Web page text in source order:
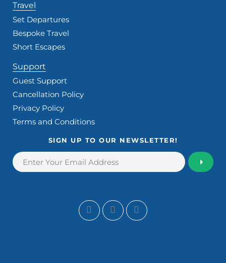
Travel
Set Departures
Bespoke Travel
Short Escapes
Support
Guest Support
Cancellation Policy
Privacy Policy
Terms and Conditions
SIGN UP TO OUR NEWSLETTER!